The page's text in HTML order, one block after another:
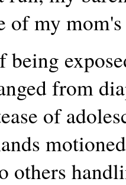
of my
being
from
of
others